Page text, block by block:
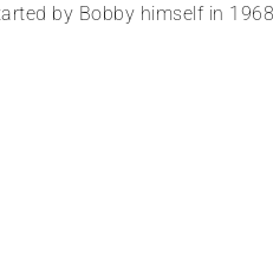
by Bobby himself in 1968.